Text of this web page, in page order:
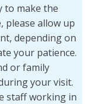
to make the
please allow up
depending on
your patience.
or family
your visit.
staff working in